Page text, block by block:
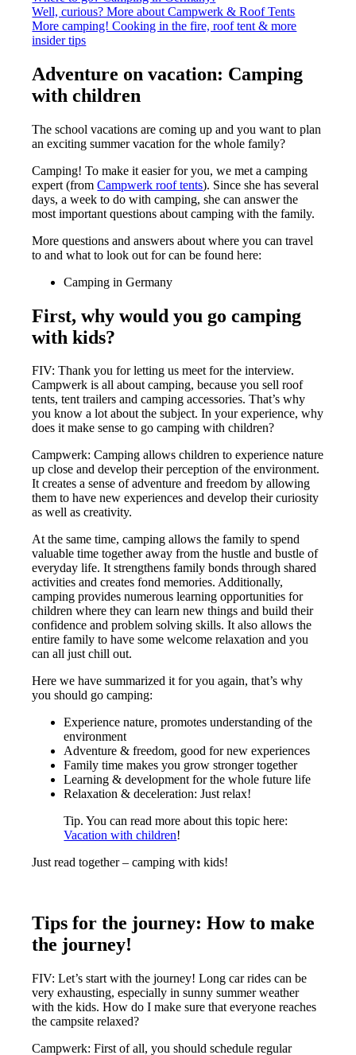
Well, curious? More about Campwerk & Roof Tents
More camping! Cooking in the fire, roof tent & more
insider tips
Adventure on vacation: Camping
with children
The school vacations are coming up and you want to plan
an exciting summer vacation for the whole family?
Camping! To make it easier for you, we met a camping
expert (fromCampwerk roof tents). Since she has several
days, a week to do with camping, she can answer the
most important questions about camping with the family.
More questions and answers about where you can travel
to and what to look out for can be found here:
Camping in Germany
First, why would you go camping
with kids?
FIV: Thank you for letting us meet for the interview.
Campwerk is all about camping, because you sell roof
tents, tent trailers and camping accessories. That’s why
you know a lot about the subject. In your experience, why
does it make sense to go camping with children?
Campwerk: Camping allows children to experience nature
up close and develop their perception of the environment.
It creates a sense of adventure and freedom by allowing
them to have new experiences and develop their curiosity
as well as creativity.
At the same time, camping allows the family to spend
valuable time together away from the hustle and bustle of
everyday life. It strengthens family bonds through shared
activities and creates fond memories. Additionally,
camping provides numerous learning opportunities for
children where they can learn new things and build their
confidence and problem solving skills. It also allows the
entire family to have some welcome relaxation and you
can all just chill out.
Here we have summarized it for you again, that’s why
you should go camping:
Experience nature, promotes understanding of the
environment
Adventure & freedom, good for new experiences
Family time makes you grow stronger together
Learning & development for the whole future life
Relaxation & deceleration: Just relax!
Tip. You can read more about this topic here:
Vacation with children!
Just read together – camping with kids!
Tips for the journey: How to make
the journey!
FIV: Let’s start with the journey! Long car rides can be
very exhausting, especially in sunny summer weather
with the kids. How do I make sure that everyone reaches
the campsite relaxed?
Campwerk: First of all, you should schedule regular